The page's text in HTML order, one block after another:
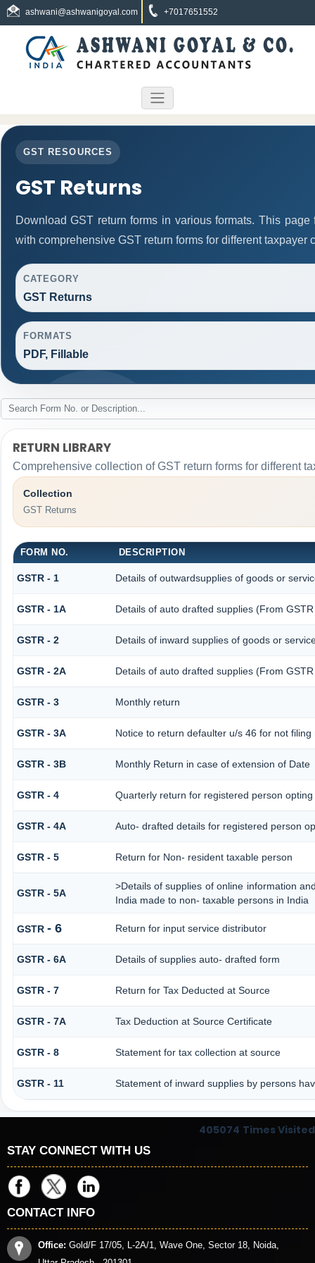
ashwani@ashwanigoyal.com +7017651552
GST RESOURCES
GST Returns
Download GST return forms in various formats. This
with comprehensive GST return forms for different taxpayer
CATEGORY
GST Returns
FORMATS
PDF, Fillable
RETURN LIBRARY
Comprehensive collection of GST return forms for different
Collection
GST Returns
FORM NO. DESCRIPTION
GSTR - 1 Details of outwardsupplies of goods or
GSTR - 1A Details of auto drafted supplies (From
GSTR - 2 Details of inward supplies of goods or
GSTR - 2A Details of auto drafted supplies (From
GSTR - 3 Monthly return
GSTR - 3A Notice to return defaulter u/s 46 for not filing
GSTR - 3B Monthly Return in case of extension of Date
GSTR - 4 Quarterly return for registered person
GSTR - 4A Auto- drafted details for registered person
GSTR - 5 Return for Non- resident taxable person
GSTR - 5A
>Details of supplies of online information
India made to non- taxable persons in India
GSTR - 6 Return for input service distributor
GSTR - 6A Details of supplies auto- drafted form
GSTR - 7 Return for Tax Deducted at Source
GSTR - 7A Tax Deduction at Source Certificate
GSTR - 8 Statement for tax collection at source
GSTR - 11 Statement of inward supplies by persons
405074 Times Visited
STAY CONNECT WITH US
CONTACT INFO
Office: Gold/F 17/05, L-2A/1, Wave One, Sector 18, Noida,